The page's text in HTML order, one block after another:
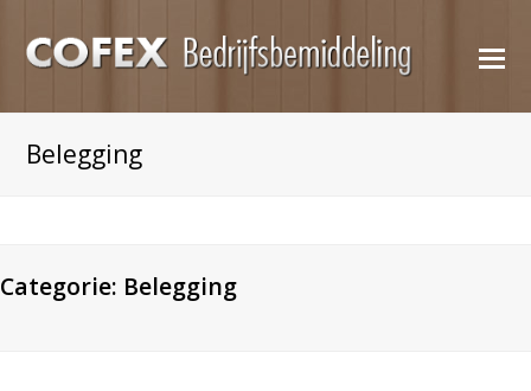
Belegging
Categorie: Belegging